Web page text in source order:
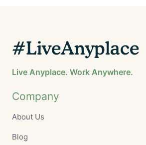
#LiveAnyplace
Live Anyplace. Work Anywhere.
Company
About Us
Blog